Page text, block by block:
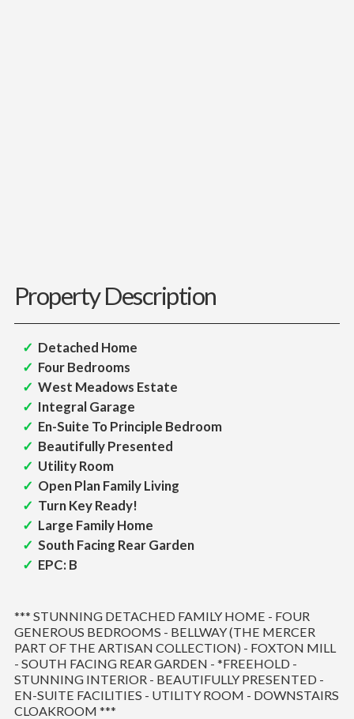
Property Description
Detached Home
Four Bedrooms
West Meadows Estate
Integral Garage
En-Suite To Principle Bedroom
Beautifully Presented
Utility Room
Open Plan Family Living
Turn Key Ready!
Large Family Home
South Facing Rear Garden
EPC: B
*** STUNNING DETACHED FAMILY HOME - FOUR
GENEROUS BEDROOMS - BELLWAY (THE MERCER
PART OF THE ARTISAN COLLECTION) - FOXTON MILL
- SOUTH FACING REAR GARDEN - *FREEHOLD -
STUNNING INTERIOR - BEAUTIFULLY PRESENTED -
EN-SUITE FACILITIES - UTILITY ROOM - DOWNSTAIRS
CLOAKROOM ***